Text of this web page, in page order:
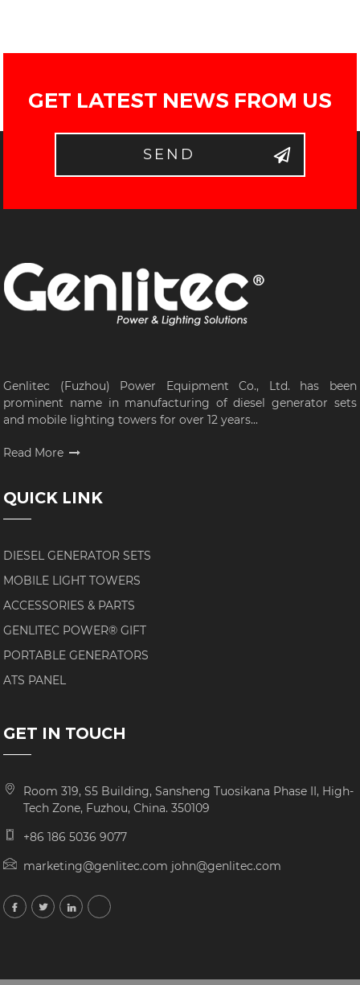
GET LATEST NEWS FROM US
SEND
Genlitec (Fuzhou) Power Equipment Co., Ltd. has been
prominent name in manufacturing of diesel generator sets
and mobile lighting towers for over 12 years...
Read More
QUICK LINK
DIESEL GENERATOR SETS
MOBILE LIGHT TOWERS
ACCESSORIES & PARTS
GENLITEC POWER® GIFT
PORTABLE GENERATORS
ATS PANEL
GET IN TOUCH
Room 319, S5 Building, Sansheng Tuosikana Phase II, High-
Tech Zone, Fuzhou, China. 350109
+86 186 5036 9077
marketing@genlitec.com john@genlitec.com